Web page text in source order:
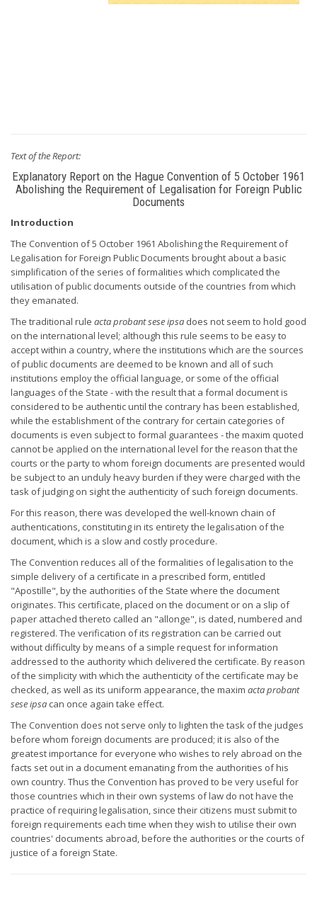
Text of the Report:
Explanatory Report on the Hague Convention of 5 October 1961
Abolishing the Requirement of Legalisation for Foreign Public
Documents
Introduction
The Convention of 5 October 1961 Abolishing the Requirement of
Legalisation for Foreign Public Documents brought about a basic
simplification of the series of formalities which complicated the
utilisation of public documents outside of the countries from which
they emanated.
The traditional rule acta probant sese ipsa does not seem to hold good
on the international level; although this rule seems to be easy to
accept within a country, where the institutions which are the sources
of public documents are deemed to be known and all of such
institutions employ the official language, or some of the official
languages of the State - with the result that a formal document is
considered to be authentic until the contrary has been established,
while the establishment of the contrary for certain categories of
documents is even subject to formal guarantees - the maxim quoted
cannot be applied on the international level for the reason that the
courts or the party to whom foreign documents are presented would
be subject to an unduly heavy burden if they were charged with the
task of judging on sight the authenticity of such foreign documents.
For this reason, there was developed the well-known chain of
authentications, constituting in its entirety the legalisation of the
document, which is a slow and costly procedure.
The Convention reduces all of the formalities of legalisation to the
simple delivery of a certificate in a prescribed form, entitled
"Apostille", by the authorities of the State where the document
originates. This certificate, placed on the document or on a slip of
paper attached thereto called an "allonge", is dated, numbered and
registered. The verification of its registration can be carried out
without difficulty by means of a simple request for information
addressed to the authority which delivered the certificate. By reason
of the simplicity with which the authenticity of the certificate may be
checked, as well as its uniform appearance, the maxim acta probant
sese ipsa can once again take effect.
The Convention does not serve only to lighten the task of the judges
before whom foreign documents are produced; it is also of the
greatest importance for everyone who wishes to rely abroad on the
facts set out in a document emanating from the authorities of his
own country. Thus the Convention has proved to be very useful for
those countries which in their own systems of law do not have the
practice of requiring legalisation, since their citizens must submit to
foreign requirements each time when they wish to utilise their own
countries' documents abroad, before the authorities or the courts of
justice of a foreign State.